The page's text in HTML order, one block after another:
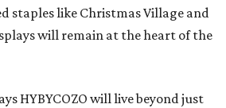
staples like Christmas Village and
will remain at the heart of the
HYBYCOZO will live beyond just